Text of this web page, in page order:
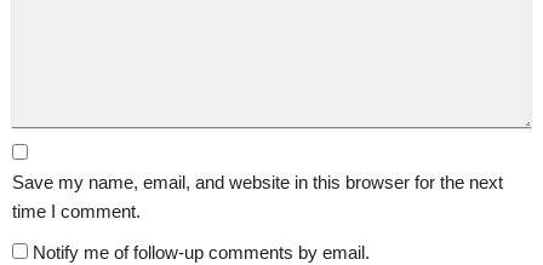
Save my name, email, and website in this browser for the next
time I comment.
Notify me of follow-up comments by email.